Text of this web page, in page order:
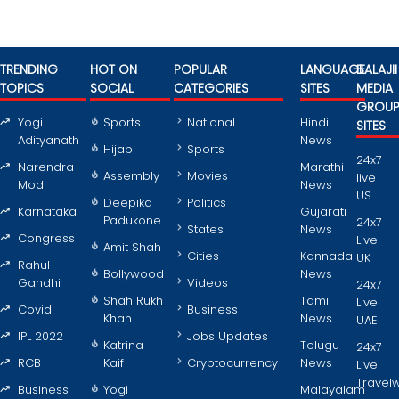
TRENDING
TOPICS
Yogi
Adityanath
Narendra
Modi
Karnataka
Congress
Rahul
Gandhi
Covid
IPL 2022
RCB
Business
HOT ON
SOCIAL
Sports
Hijab
Assembly
Deepika
Padukone
Amit Shah
Bollywood
Shah Rukh
Khan
Katrina
Kaif
Yogi
POPULAR
CATEGORIES
National
Sports
Movies
Politics
States
Cities
Videos
Business
Jobs Updates
Cryptocurrency
LANGUAGE
SITES
Hindi
News
Marathi
News
Gujarati
News
Kannada
News
Tamil
News
Telugu
News
Malayalam
BALAJII
MEDIA
GROUP
SITES
24x7
live
US
24x7
Live
UK
24x7
Live
UAE
24x7
Live